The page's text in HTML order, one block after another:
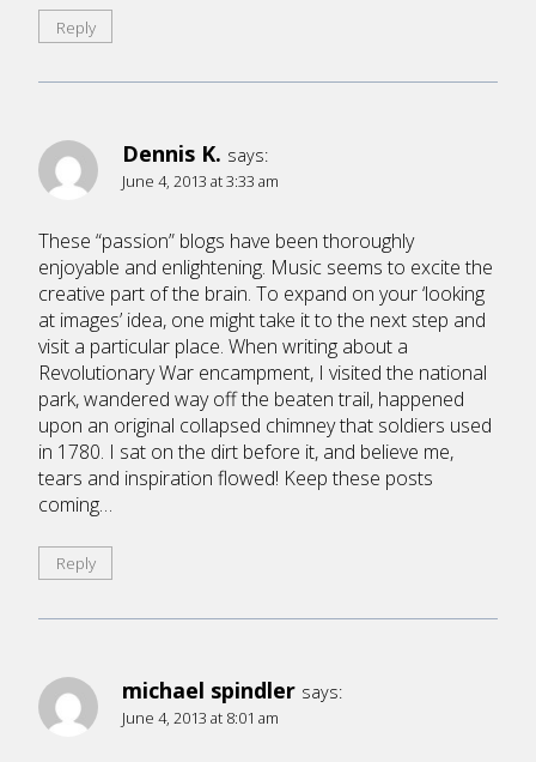
Reply
Dennis K. says:
June 4, 2013 at 3:33 am
These “passion” blogs have been thoroughly
enjoyable and enlightening. Music seems to excite the
creative part of the brain. To expand on your ‘looking
at images’ idea, one might take it to the next step and
visit a particular place. When writing about a
Revolutionary War encampment, I visited the national
park, wandered way off the beaten trail, happened
upon an original collapsed chimney that soldiers used
in 1780. I sat on the dirt before it, and believe me,
tears and inspiration flowed! Keep these posts
coming…
Reply
michael spindler says:
June 4, 2013 at 8:01 am